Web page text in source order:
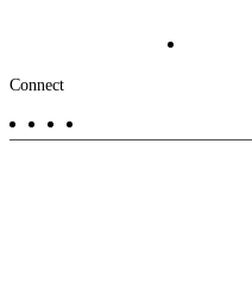
Footer
-
Connect